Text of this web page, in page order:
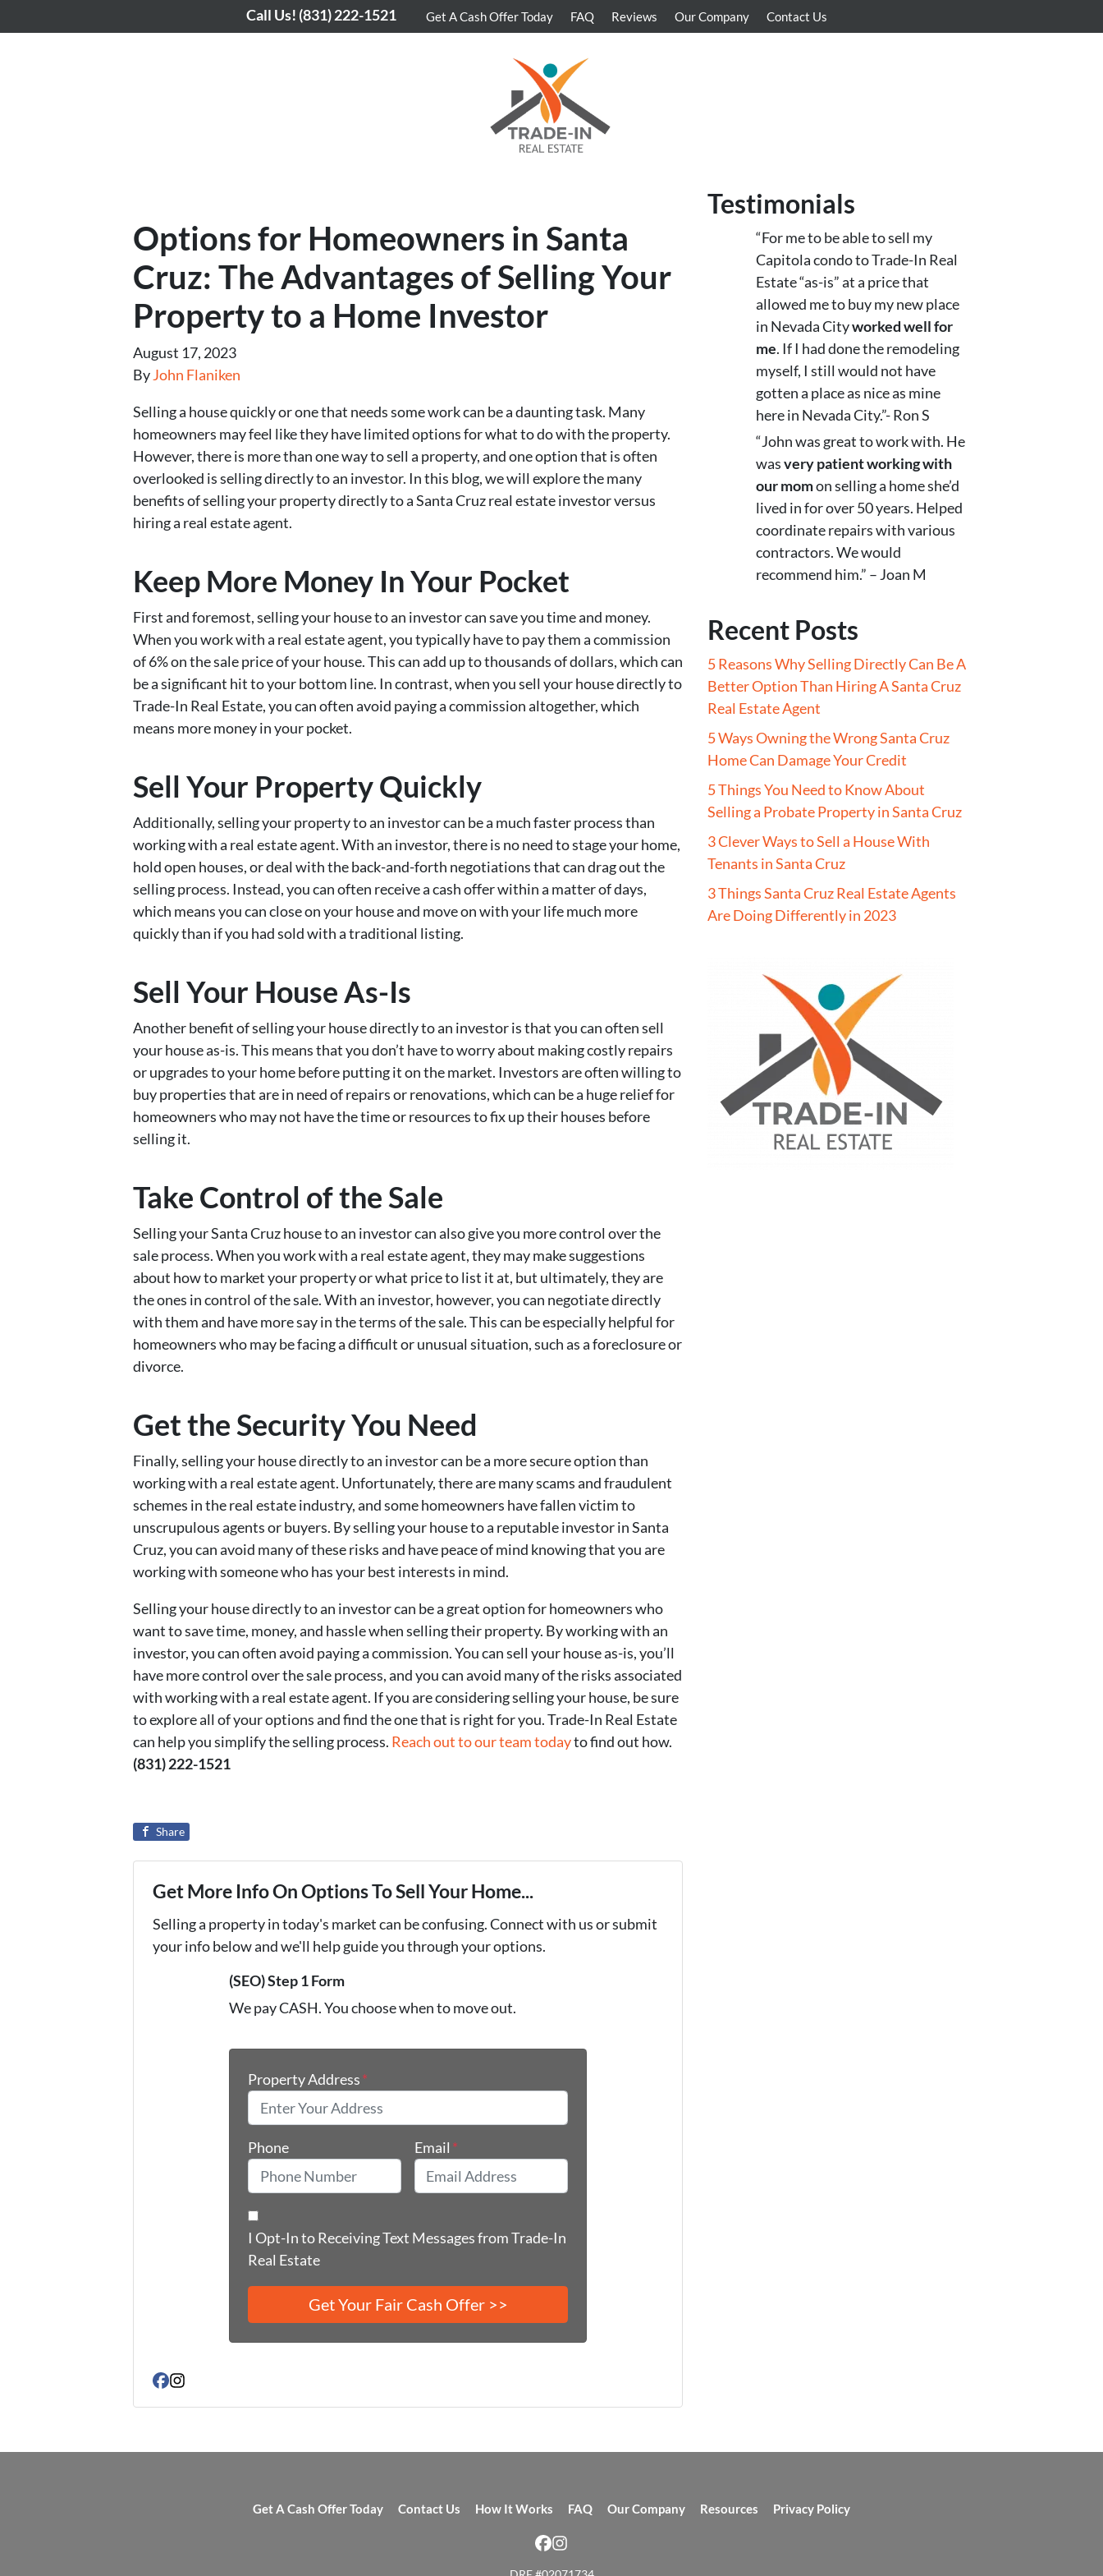
Call Us! (831) 222-1521 Get A Cash Offer Today FAQ Reviews Our Company Contact Us
Options for Homeowners in Santa
Cruz: The Advantages of Selling Your
Property to a Home Investor
August 17, 2023
ByJohn Flaniken
Selling a house quickly or one that needs some work can be a daunting task. Many
homeowners may feel like they have limited options for what to do with the property.
However, there is more than one way to sell a property, and one option that is often
overlooked is selling directly to an investor. In this blog, we will explore the many
benefits of selling your property directly to a Santa Cruz real estate investor versus
hiring a real estate agent.
Keep More Money In Your Pocket
First and foremost, selling your house to an investor can save you time and money.
When you work with a real estate agent, you typically have to pay them a commission
of 6% on the sale price of your house. This can add up to thousands of dollars, which can
be a significant hit to your bottom line. In contrast, when you sell your house directly to
Trade-In Real Estate, you can often avoid paying a commission altogether, which
means more money in your pocket.
Sell Your Property Quickly
Additionally, selling your property to an investor can be a much faster process than
working with a real estate agent. With an investor, there is no need to stage your home,
hold open houses, or deal with the back-and-forth negotiations that can drag out the
selling process. Instead, you can often receive a cash offer within a matter of days,
which means you can close on your house and move on with your life much more
quickly than if you had sold with a traditional listing.
Sell Your House As-Is
Another benefit of selling your house directly to an investor is that you can often sell
your house as-is. This means that you don’t have to worry about making costly repairs
or upgrades to your home before putting it on the market. Investors are often willing to
buy properties that are in need of repairs or renovations, which can be a huge relief for
homeowners who may not have the time or resources to fix up their houses before
selling it.
Take Control of the Sale
Selling your Santa Cruz house to an investor can also give you more control over the
sale process. When you work with a real estate agent, they may make suggestions
about how to market your property or what price to list it at, but ultimately, they are
the ones in control of the sale. With an investor, however, you can negotiate directly
with them and have more say in the terms of the sale. This can be especially helpful for
homeowners who may be facing a difficult or unusual situation, such as a foreclosure or
divorce.
Get the Security You Need
Finally, selling your house directly to an investor can be a more secure option than
working with a real estate agent. Unfortunately, there are many scams and fraudulent
schemes in the real estate industry, and some homeowners have fallen victim to
unscrupulous agents or buyers. By selling your house to a reputable investor in Santa
Cruz, you can avoid many of these risks and have peace of mind knowing that you are
working with someone who has your best interests in mind.
Selling your house directly to an investor can be a great option for homeowners who
want to save time, money, and hassle when selling their property. By working with an
investor, you can often avoid paying a commission. You can sell your house as-is, you’ll
have more control over the sale process, and you can avoid many of the risks associated
with working with a real estate agent. If you are considering selling your house, be sure
to explore all of your options and find the one that is right for you. Trade-In Real Estate
can help you simplify the selling process. Reach out to our team todayto find out how.
(831) 222-1521
Share
Get More Info On Options To Sell Your Home...
Selling a property in today's market can be confusing. Connect with us or submit
your info below and we'll help guide you through your options.
(SEO) Step 1 Form
We pay CASH. You choose when to move out.
Property Address*
Phone Email *
I Opt-In to Receiving Text Messages from Trade-In
Real Estate
Facebook
Instagram
Testimonials
“For me to be able to sell my
Capitola condo to Trade-In Real
Estate “as-is” at a price that
allowed me to buy my new place
in Nevada Cityworked well for
me. If I had done the remodeling
myself, I still would not have
gotten a place as nice as mine
here in Nevada City.”- Ron S
“John was great to work with. He
wasvery patient working with
our momon selling a home she’d
lived in for over 50 years. Helped
coordinate repairs with various
contractors. We would
recommend him.” – Joan M
Recent Posts
5 Reasons Why Selling Directly Can Be A
Better Option Than Hiring A Santa Cruz
Real Estate Agent
5 Ways Owning the Wrong Santa Cruz
Home Can Damage Your Credit
5 Things You Need to Know About
Selling a Probate Property in Santa Cruz
3 Clever Ways to Sell a House With
Tenants in Santa Cruz
3 Things Santa Cruz Real Estate Agents
Are Doing Differently in 2023
Get A Cash Offer Today Contact Us How It Works FAQ Our Company Resources Privacy Policy
Facebook
Instagram